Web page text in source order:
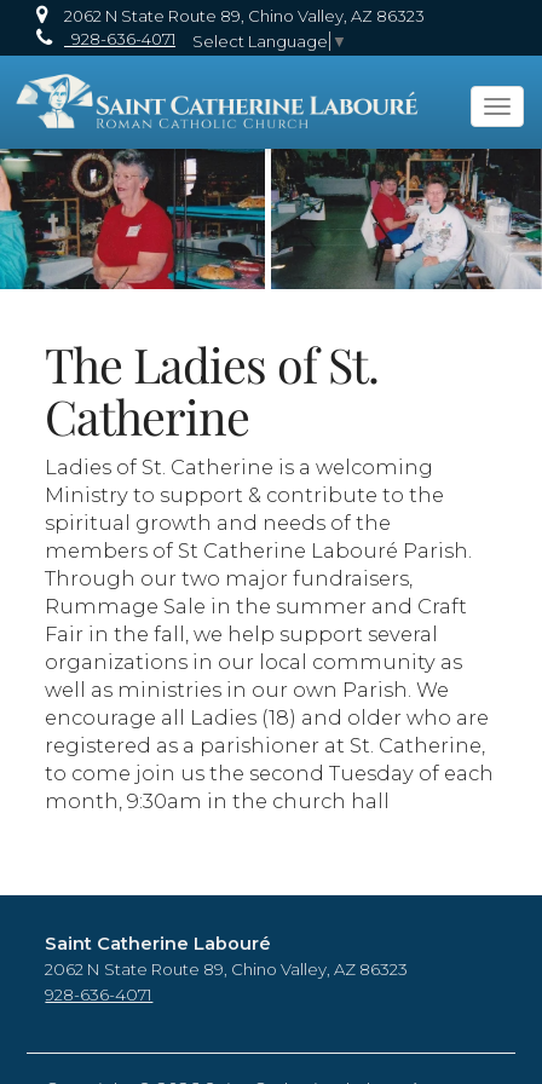
2062 N State Route 89, Chino Valley, AZ 86323
928-636-4071
Select Language ▼
The Ladies of St.
Catherine
Ladies of St. Catherine is a welcoming
Ministry to support & contribute to the
spiritual growth and needs of the
members of St Catherine Labouré Parish.
Through our two major fundraisers,
Rummage Sale in the summer and Craft
Fair in the fall, we help support several
organizations in our local community as
well as ministries in our own Parish. We
encourage all Ladies (18) and older who are
registered as a parishioner at St. Catherine,
to come join us the second Tuesday of each
month, 9:30am in the church hall
Saint Catherine Labouré
2062 N State Route 89, Chino Valley, AZ 86323
928-636-4071